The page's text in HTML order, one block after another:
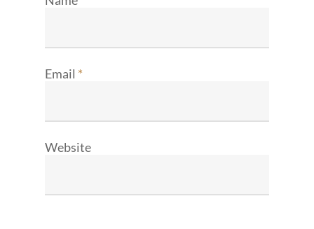
Email *
Website